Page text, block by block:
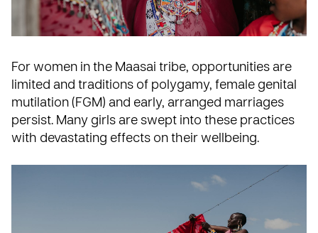
For women in the Maasai tribe, opportunities are
limited and traditions of polygamy, female genital
mutilation (FGM) and early, arranged marriages
persist. Many girls are swept into these practices
with devastating effects on their wellbeing.